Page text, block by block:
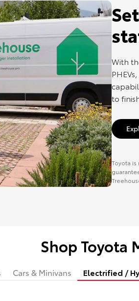
With
to
Toyota
Shop Toyota
Cars & Minivans Electrified /